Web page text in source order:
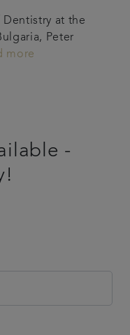
at the
Peter
more
-